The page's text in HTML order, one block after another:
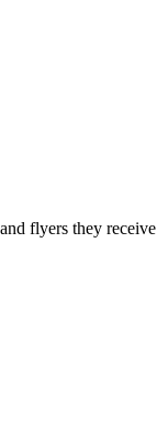
flyers they receive